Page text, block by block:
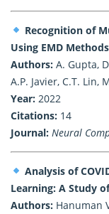
Recognition of
Using EMD Methods
Authors: A. Gupta,
A.P. Javier, C.T. Lin,
Year: 2022
Citations: 14
Journal: Neural
Analysis of
Learning: A Study
Authors: Hanuman